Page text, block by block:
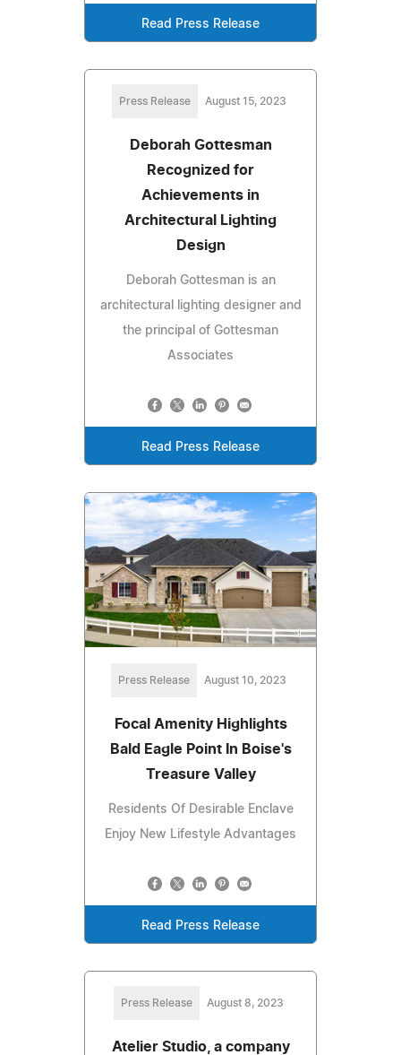
Read Press Release
Press Release August 15, 2023
Deborah Gottesman
Recognized for
Achievements in
Architectural Lighting
Design
Deborah Gottesman is an
architectural lighting designer and
the principal of Gottesman
Associates
Read Press Release
Press Release August 10, 2023
Focal Amenity Highlights
Bald Eagle Point In Boise's
Treasure Valley
Residents Of Desirable Enclave
Enjoy New Lifestyle Advantages
Read Press Release
Press Release August 8, 2023
Atelier Studio, a company